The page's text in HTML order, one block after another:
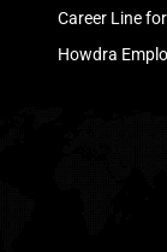
Career Line
Howdra